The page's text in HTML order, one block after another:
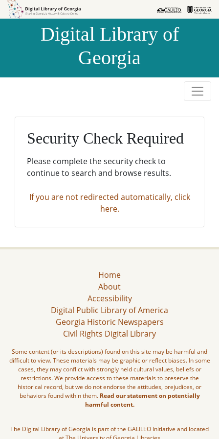
Skip to
Skip to
Digital Library of
Georgia
Security Check Required
Please complete the security check to
continue to search and browse results.
If you are not redirected automatically, click
here.
Home
About
Accessibility
Digital Public Library of America
Georgia Historic Newspapers
Civil Rights Digital Library
Some content (or its descriptions) found on this site may be harmful and
difficult to view. These materials may be graphic or reflect biases. In some
cases, they may conflict with strongly held cultural values, beliefs or
restrictions. We provide access to these materials to preserve the
historical record, but we do not endorse the attitudes, prejudices, or
behaviors found within them. Read our statement on potentially
harmful content.
The Digital Library of Georgia is part of the GALILEO Initiative and located